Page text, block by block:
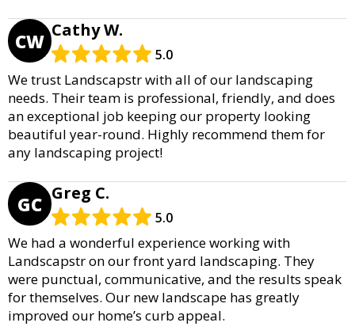
CW Cathy W.
5.0
We trust Landscapstr with all of our landscaping
needs. Their team is professional, friendly, and does
an exceptional job keeping our property looking
beautiful year-round. Highly recommend them for
any landscaping project!
GC Greg C.
5.0
We had a wonderful experience working with
Landscapstr on our front yard landscaping. They
were punctual, communicative, and the results speak
for themselves. Our new landscape has greatly
improved our home’s curb appeal.